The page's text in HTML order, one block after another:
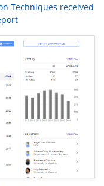
Techniques received